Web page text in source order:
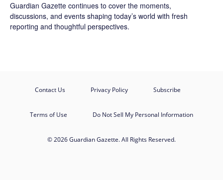
Guardian Gazette continues to cover the moments,
discussions, and events shaping today’s world with fresh
reporting and thoughtful perspectives.
Contact Us Privacy Policy Subscribe
Terms of Use Do Not Sell My Personal Information
© 2026 Guardian Gazette. All Rights Reserved.